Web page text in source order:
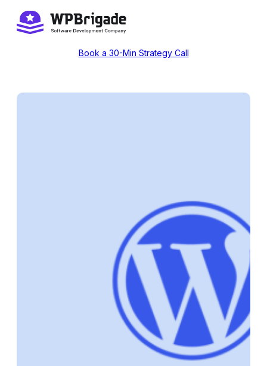
content
Book a 30-Min Strategy Call